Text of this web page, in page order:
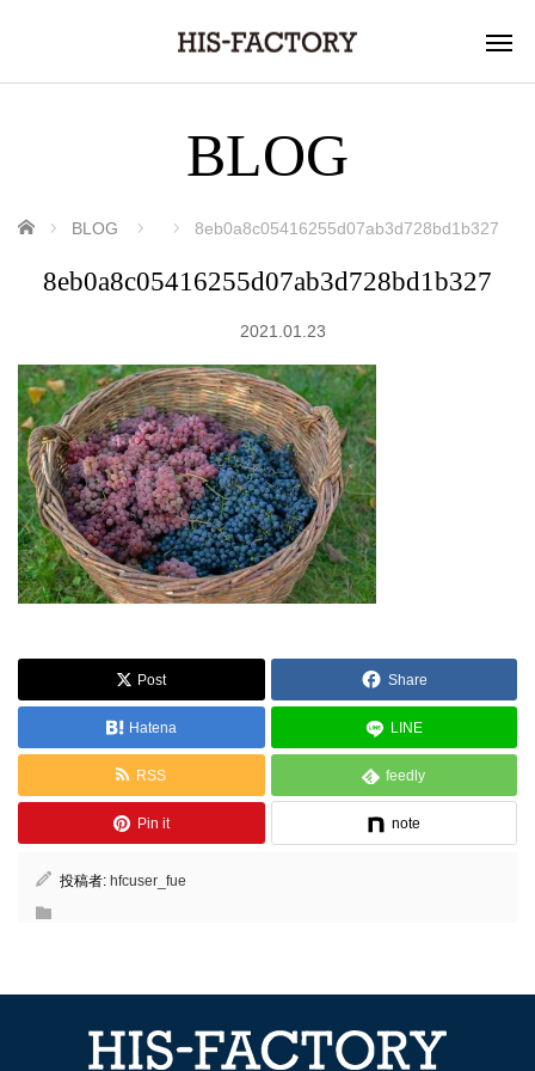
BLOG
ホーム BLOG 8eb0a8c05416255d07ab3d728bd1b327
8eb0a8c05416255d07ab3d728bd1b327
2021.01.23
Post Share
Hatena LINE
RSS feedly
Pin it note
投稿者: hfcuser_fue